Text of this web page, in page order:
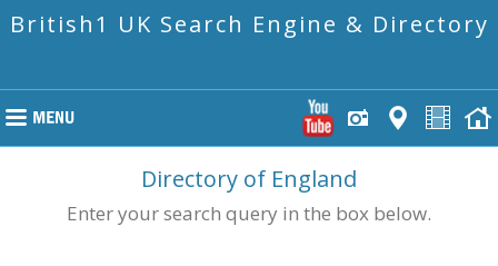
British1 UK Search Engine & Directory
Directory of England
Enter your search query in the box below.